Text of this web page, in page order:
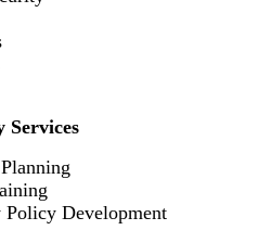
Services
Development